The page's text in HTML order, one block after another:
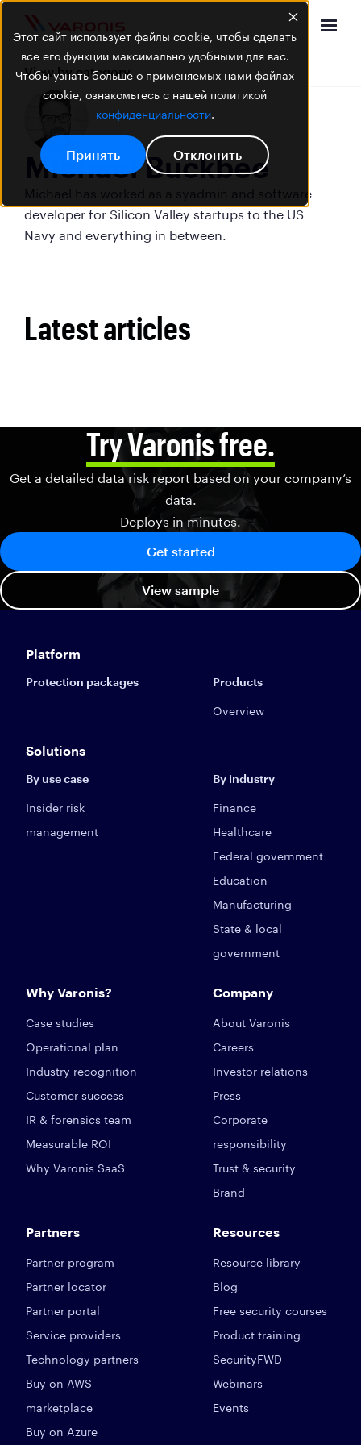
Этот сайт использует файлы cookie, чтобы сделать
все его функции максимально удобными для вас.
Чтобы узнать больше о применяемых нами файлах
cookie, ознакомьтесь с нашей политикой
конфиденциальности.
Принять Отклонить
View by category
Michael Buckbee
Michael has worked as a syadmin and software
developer for Silicon Valley startups to the US
Navy and everything in between.
Latest articles
Try Varonis free.
Get a detailed data risk report based on your company’s
data.
Deploys in minutes.
Get started
View sample
Platform
Protection packages Products
Overview
Solutions
By use case
Insider risk
management
By industry
Finance
Healthcare
Federal government
Education
Manufacturing
State & local
government
Why Varonis?
Case studies
Operational plan
Industry recognition
Customer success
IR & forensics team
Measurable ROI
Why Varonis SaaS
Company
About Varonis
Careers
Investor relations
Press
Corporate
responsibility
Trust & security
Brand
Partners
Partner program
Partner locator
Partner portal
Service providers
Technology partners
Buy on AWS
marketplace
Buy on Azure
Resources
Resource library
Blog
Free security courses
Product training
SecurityFWD
Webinars
Events